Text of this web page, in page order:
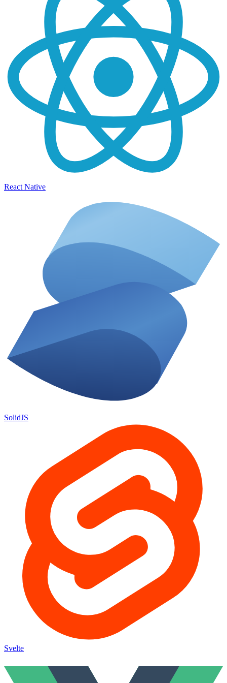
React Native
SolidJS
Svelte